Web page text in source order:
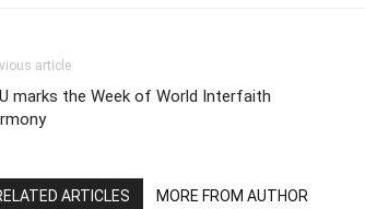
article
marks the Week of World Interfaith
ARTICLES MORE FROM AUTHOR